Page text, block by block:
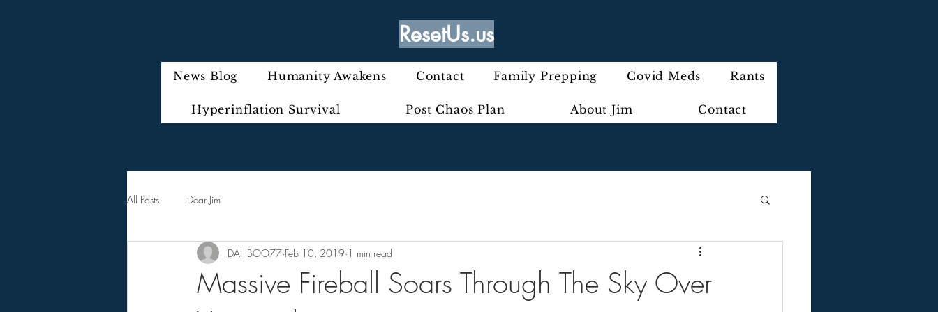
ResetUs.us
News Blog Humanity Awakens Contact Family Prepping Covid Meds Rants
Hyperinflation Survival Post Chaos Plan About Jim Contact
All Posts Dear Jim
Massive Fireball Soars Through The Sky Over
DAHBOO77 Feb 10, 2019 1 min read